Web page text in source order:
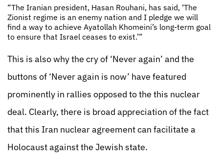
“The Iranian president, Hasan Rouhani, has said, ‘The
Zionist regime is an enemy nation and I pledge we will
find a way to achieve Ayatollah Khomeini’s long-term goal
to ensure that Israel ceases to exist.’”
This is also why the cry of ‘Never again’ and the
buttons of ‘Never again is now’ have featured
prominently in rallies opposed to the this nuclear
deal. Clearly, there is broad appreciation of the fact
that this Iran nuclear agreement can facilitate a
Holocaust against the Jewish state.